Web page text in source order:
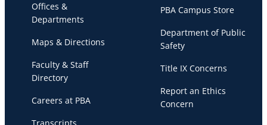
Offices &
Departments
Maps & Directions
Faculty & Staff
Directory
Careers at PBA
PBA Campus Store
Department of Public
Safety
Title IX Concerns
Report an Ethics
Concern